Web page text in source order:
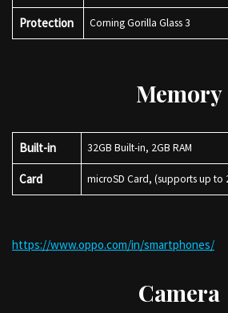
Protection Corning Gorilla Glass 3
Memory
Built-in 32GB Built-in, 2GB RAM
Card microSD Card, (supports up to
https://www.oppo.com/in/smartphones/
Camera